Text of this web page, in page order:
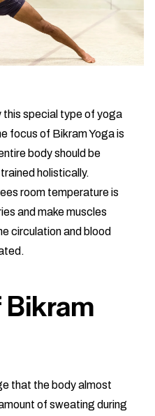
this special type of yoga
focus of Bikram Yoga is
body should be
holistically.
room temperature is
and make muscles
circulation and blood
Bikram
that the body almost
of sweating during